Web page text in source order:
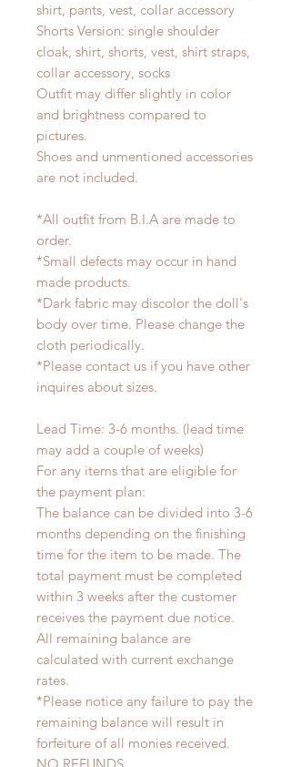
shirt, pants, vest, collar accessory
Shorts Version: single shoulder
cloak, shirt, shorts, vest, shirt straps,
collar accessory, socks
Outfit may differ slightly in color
and brightness compared to
pictures.
Shoes and unmentioned accessories
are not included.
*All outfit from B.I.A are made to
order.
*Small defects may occur in hand
made products.
*Dark fabric may discolor the doll's
body over time. Please change the
cloth periodically.
*Please contact us if you have other
inquires about sizes.
Lead Time: 3-6 months. (lead time
may add a couple of weeks)
For any items that are eligible for
the payment plan:
The balance can be divided into 3-6
months depending on the finishing
time for the item to be made. The
total payment must be completed
within 3 weeks after the customer
receives the payment due notice.
All remaining balance are
calculated with current exchange
rates.
*Please notice any failure to pay the
remaining balance will result in
forfeiture of all monies received.